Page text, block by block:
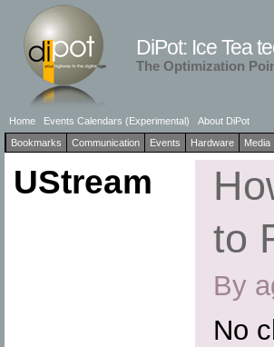
DiPot: Ice Tea
The Optimization
Home Events Calendars (Experimental)
About DiPot
Bookmarks
Communication Events Hardware Media
UStream
to
By
No